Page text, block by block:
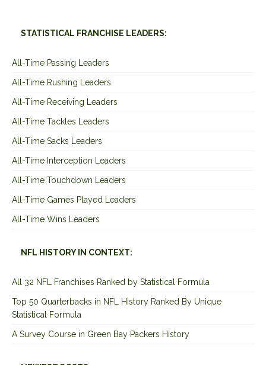
STATISTICAL FRANCHISE LEADERS:
All-Time Passing Leaders
All-Time Rushing Leaders
All-Time Receiving Leaders
All-Time Tackles Leaders
All-Time Sacks Leaders
All-Time Interception Leaders
All-Time Touchdown Leaders
All-Time Games Played Leaders
All-Time Wins Leaders
NFL HISTORY IN CONTEXT:
All 32 NFL Franchises Ranked by Statistical Formula
Top 50 Quarterbacks in NFL History Ranked By Unique
Statistical Formula
A Survey Course in Green Bay Packers History